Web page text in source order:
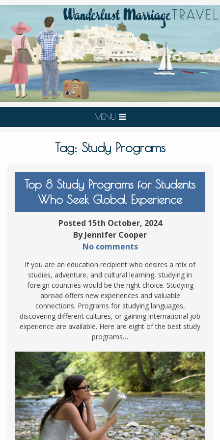
MENU
Tag: Study Programs
Top 8 Study Programs for Students
Who Seek Global Experience
Posted 15th October, 2024
By Jennifer Cooper
No comments
If you are an education recipient who desires a mix of
studies, adventure, and cultural learning, studying in
foreign countries would be the right choice. Studying
abroad offers new experiences and valuable
connections. Programs for studying languages,
discovering different cultures, or gaining international job
experience are available. Here are eight of the best study
programs…